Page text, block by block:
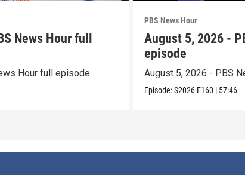
News Hour full
Hour full episode
PBS News Hour
August 5, 2026 -
episode
August 5, 2026 - PBS
Episode:S2026 E160 | 57:46